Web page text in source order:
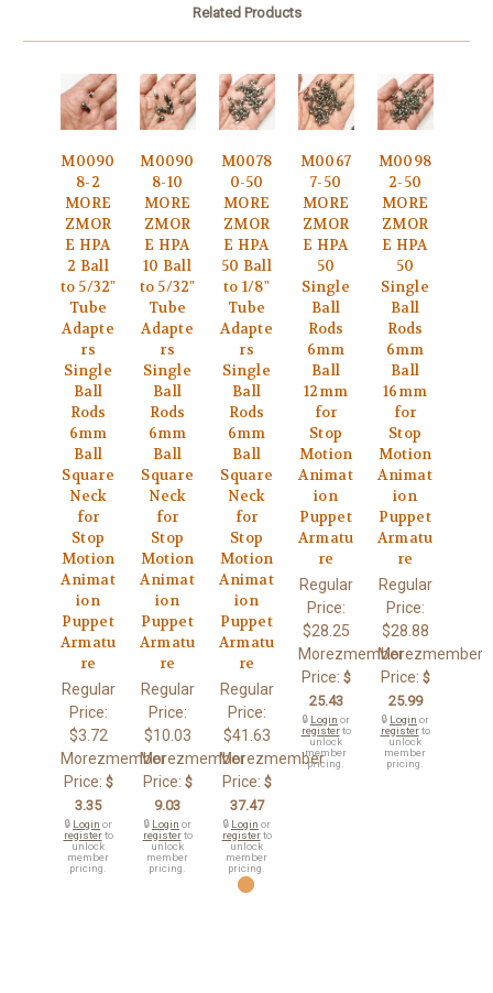
Related Products
M0090
8-2
MORE
ZMOR
E HPA
2 Ball
to 5/32"
Tube
Adapte
rs
Single
Ball
Rods
6mm
Ball
Square
Neck
for
Stop
Motion
Animat
ion
Puppet
Armatu
re
Regular
Price:
$3.72
Morezmember
Price: $
3.35
🔒 Login or
registerto
unlock
member
pricing.
M0090
8-10
MORE
ZMOR
E HPA
10 Ball
to 5/32"
Tube
Adapte
rs
Single
Ball
Rods
6mm
Ball
Square
Neck
for
Stop
Motion
Animat
ion
Puppet
Armatu
re
Regular
Price:
$10.03
Morezmember
Price: $
9.03
🔒 Login or
registerto
unlock
member
pricing.
M0078
0-50
MORE
ZMOR
E HPA
50 Ball
to 1/8"
Tube
Adapte
rs
Single
Ball
Rods
6mm
Ball
Square
Neck
for
Stop
Motion
Animat
ion
Puppet
Armatu
re
Regular
Price:
$41.63
Morezmember
Price: $
37.47
🔒 Login or
registerto
unlock
member
pricing.
M0067
7-50
MORE
ZMOR
E HPA
50
Single
Ball
Rods
6mm
Ball
12mm
for
Stop
Motion
Animat
ion
Puppet
Armatu
re
Regular
Price:
$28.25
Morezmember
Price: $
25.43
🔒 Login or
registerto
unlock
member
pricing.
M0098
2-50
MORE
ZMOR
E HPA
50
Single
Ball
Rods
6mm
Ball
16mm
for
Stop
Motion
Animat
ion
Puppet
Armatu
re
Regular
Price:
$28.88
Morezmember
Price: $
25.99
🔒 Login or
registerto
unlock
member
pricing.